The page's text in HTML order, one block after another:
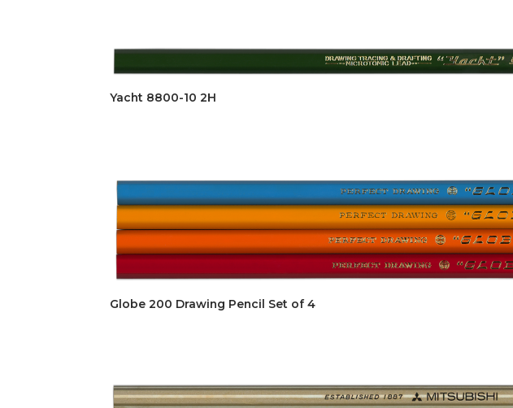
Yacht 8800-10 2H
Globe 200 Drawing Pencil Set of 4